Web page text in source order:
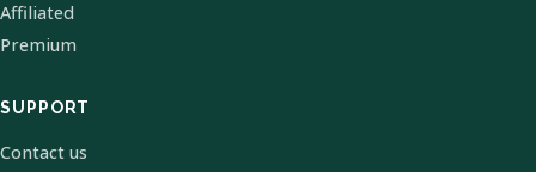
Affiliated
Premium
SUPPORT
Contact us